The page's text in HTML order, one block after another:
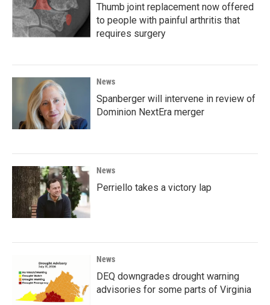
Thumb joint replacement now offered
to people with painful arthritis that
requires surgery
News
Spanberger will intervene in review of
Dominion NextEra merger
News
Perriello takes a victory lap
News
DEQ downgrades drought warning
advisories for some parts of Virginia